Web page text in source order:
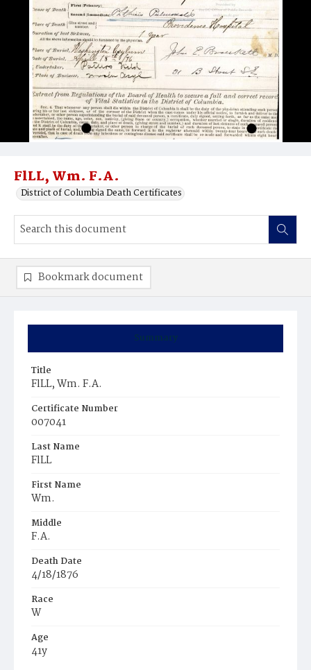
FlLL, Wm. F.A.
District of Columbia Death Certificates
Summary
Title
FlLL, Wm. F.A.
Certificate Number
007041
Last Name
FlLL
First Name
Wm.
Middle
F.A.
Death Date
4/18/1876
Race
W
Age
41y
Bookmark document